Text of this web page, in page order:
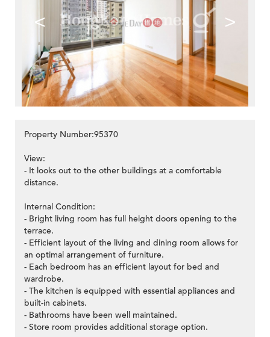
< >
Property Number:95370
View:
- It looks out to the other buildings at a comfortable
distance.
Internal Condition:
- Bright living room has full height doors opening to the
terrace.
- Efficient layout of the living and dining room allows for
an optimal arrangement of furniture.
- Each bedroom has an efficient layout for bed and
wardrobe.
- The kitchen is equipped with essential appliances and
built-in cabinets.
- Bathrooms have been well maintained.
- Store room provides additional storage option.